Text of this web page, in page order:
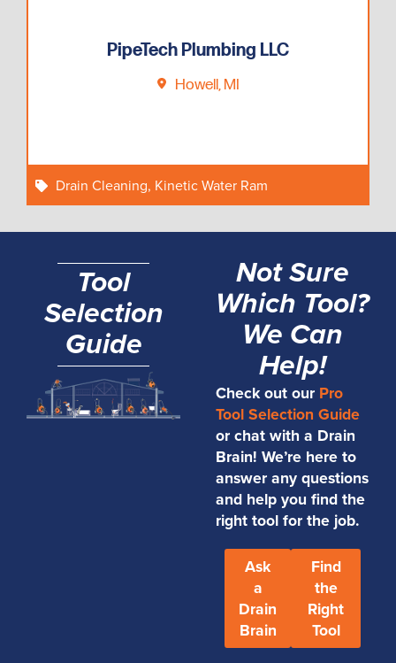
PipeTech Plumbing LLC
Howell, MI
Drain Cleaning, Kinetic Water Ram
Tool
Selection
Guide
Not Sure
Which Tool?
We Can
Help!
Check out our Pro
Tool Selection Guide
or chat with a Drain
Brain! We’re here to
answer any questions
and help you find the
right tool for the job.
Ask
a
Drain
Brain
Find
the
Right
Tool